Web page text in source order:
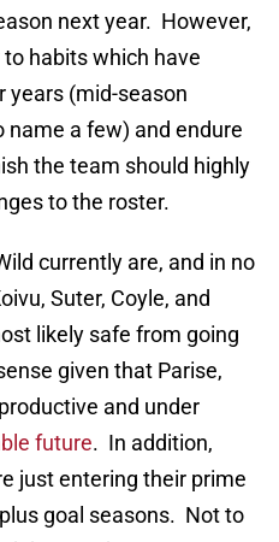
next year. However,
habits which have
years (mid-season
name a few) and endure
the team should highly
to the roster.
currently are, and in no
Suter, Coyle, and
likely safe from going
given that Parise,
and under
future. In addition,
just entering their prime
goal seasons. Not to